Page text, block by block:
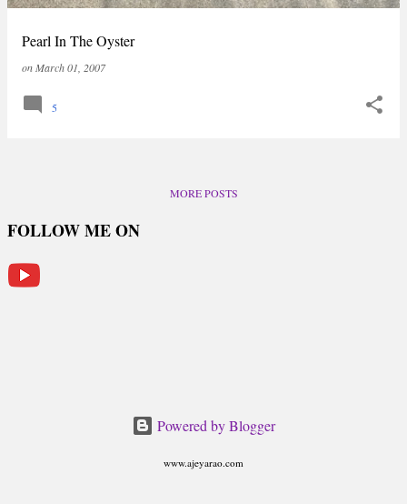
Pearl In The Oyster
onMarch 01, 2007
5
MORE POSTS
FOLLOW ME ON
Powered by Blogger
www.ajeyarao.com